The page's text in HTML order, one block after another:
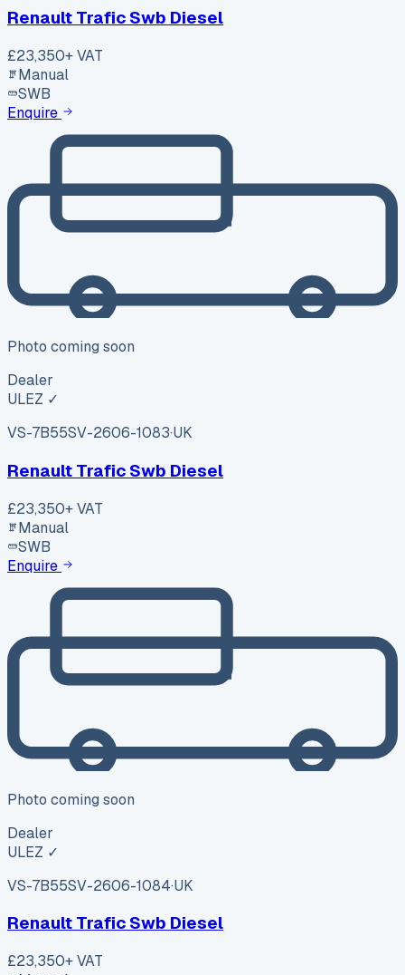
Renault Trafic Swb Diesel
£23,350+ VAT
Manual
SWB
Enquire
Photo coming soon
Dealer
ULEZ ✓
VS-7B55SV-2606-1083·UK
Renault Trafic Swb Diesel
£23,350+ VAT
Manual
SWB
Enquire
Photo coming soon
Dealer
ULEZ ✓
VS-7B55SV-2606-1084·UK
Renault Trafic Swb Diesel
£23,350+ VAT